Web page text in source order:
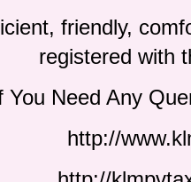
friendly,
registered with
You Need Any
http://